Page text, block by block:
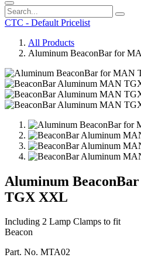
CTC - Default Pricelist
All Products
Aluminum BeaconBar for
Aluminum
TGX XXL
Including 2 Lamp Clamps to fit
Beacon
Part. No. MTA02